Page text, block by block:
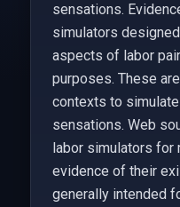
sensations.
simulators
aspects of labor
purposes. These
contexts to
sensations. Web
labor simulators for
evidence of their
generally intended